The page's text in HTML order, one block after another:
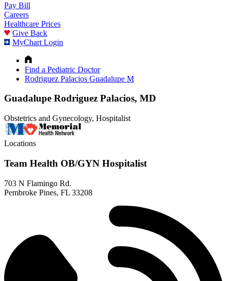
Pay Bill
Careers
Healthcare Prices
Give Back
MyChart Login
Find a Pediatric Doctor
Rodriguez Palacios Guadalupe M
Guadalupe Rodriguez Palacios, MD
Obstetrics and Gynecology, Hospitalist
Locations
Team Health OB/GYN Hospitalist
703 N Flamingo Rd.
Pembroke Pines, FL 33208